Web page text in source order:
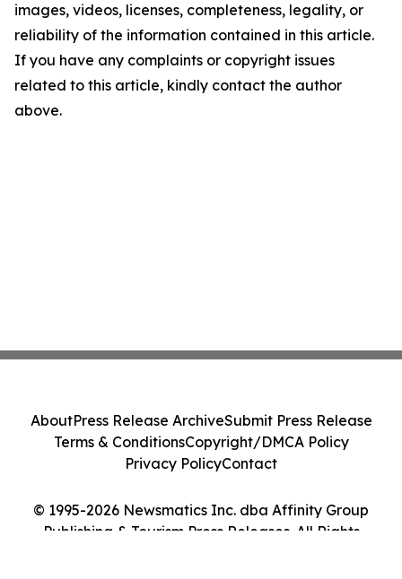
images, videos, licenses, completeness, legality, or
reliability of the information contained in this article.
If you have any complaints or copyright issues
related to this article, kindly contact the author
above.
© 1995-2026 Newsmatics Inc. dba Affinity Group
Publishing & Tourism Press Releases. All Rights
AboutPress Release ArchiveSubmit Press Release
Terms & ConditionsCopyright/DMCA Policy
Privacy PolicyContact